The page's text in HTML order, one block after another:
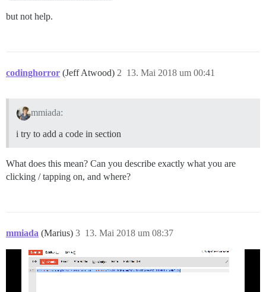
but not help.
codinghorror (Jeff Atwood) 13. Mai 2018 um 00:41
2
mmiada:
i try to add a code in section
What does this mean? Can you describe exactly what you are
clicking / tapping on, and where?
mmiada (Marius) 13. Mai 2018 um 08:37
3